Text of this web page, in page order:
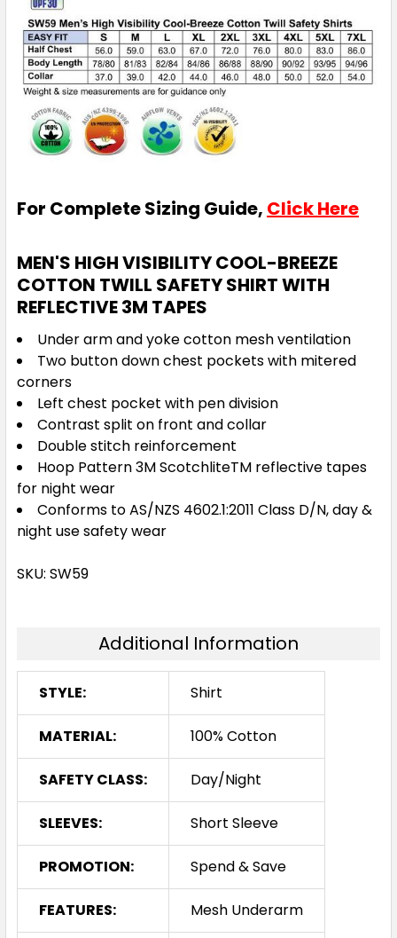
For Complete Sizing Guide, Click Here
MEN'S HIGH VISIBILITY COOL-BREEZE
COTTON TWILL SAFETY SHIRT WITH
REFLECTIVE 3M TAPES
Under arm and yoke cotton mesh ventilation
Two button down chest pockets with mitered
corners
Left chest pocket with pen division
Contrast split on front and collar
Double stitch reinforcement
Hoop Pattern 3M ScotchliteTM reflective tapes
for night wear
Conforms to AS/NZS 4602.1:2011 Class D/N, day &
night use safety wear
SKU: SW59
Additional Information
STYLE: Shirt
MATERIAL: 100% Cotton
SAFETY CLASS: Day/Night
SLEEVES: Short Sleeve
PROMOTION: Spend & Save
FEATURES: Mesh Underarm